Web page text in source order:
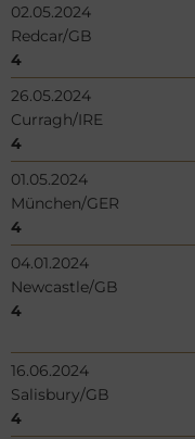
02.05.2024
Redcar/GB
4
26.05.2024
Curragh/IRE
4
01.05.2024
München/GER
4
04.01.2024
Newcastle/GB
4
16.06.2024
Salisbury/GB
4